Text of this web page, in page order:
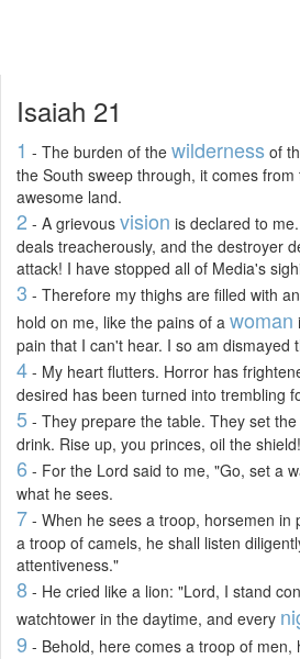
Isaiah 21
1 - The burden of the wilderness of
the South sweep through, it comes
awesome land.
2 - A grievous vision is declared to
deals treacherously, and the destroyer
attack! I have stopped all of Media's
3 - Therefore my thighs are filled with
hold on me, like the pains of a woman
pain that I can't hear. I so am dismayed
4 - My heart flutters. Horror has
desired has been turned into trembling
5 - They prepare the table. They set
drink. Rise up, you princes, oil the shield!
6 - For the Lord said to me, "Go, set a
what he sees.
7 - When he sees a troop, horsemen in
a troop of camels, he shall listen
attentiveness."
8 - He cried like a lion: "Lord, I stand
watchtower in the daytime, and every
9 - Behold, here comes a troop of men,